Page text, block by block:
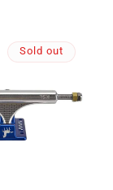
Sold out